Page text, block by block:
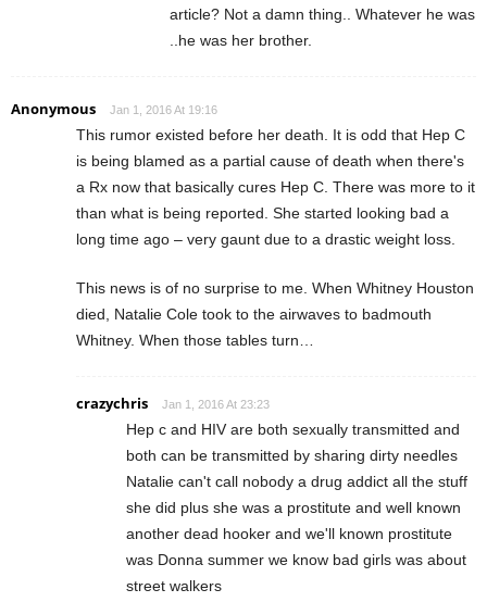
article? Not a damn thing.. Whatever he was
..he was her brother.
Anonymous Jan 1, 2016 At 19:16
This rumor existed before her death. It is odd that Hep C
is being blamed as a partial cause of death when there's
a Rx now that basically cures Hep C. There was more to it
than what is being reported. She started looking bad a
long time ago – very gaunt due to a drastic weight loss.
This news is of no surprise to me. When Whitney Houston
died, Natalie Cole took to the airwaves to badmouth
Whitney. When those tables turn…
crazychris Jan 1, 2016 At 23:23
Hep c and HIV are both sexually transmitted and
both can be transmitted by sharing dirty needles
Natalie can't call nobody a drug addict all the stuff
she did plus she was a prostitute and well known
another dead hooker and we'll known prostitute
was Donna summer we know bad girls was about
street walkers